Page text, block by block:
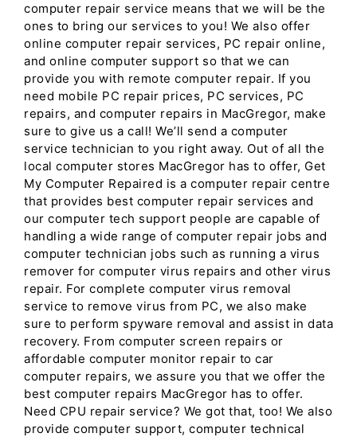
computer repair service means that we will be the
ones to bring our services to you! We also offer
online computer repair services, PC repair online,
and online computer support so that we can
provide you with remote computer repair. If you
need mobile PC repair prices, PC services, PC
repairs, and computer repairs in MacGregor, make
sure to give us a call! We’ll send a computer
service technician to you right away. Out of all the
local computer stores MacGregor has to offer, Get
My Computer Repaired is a computer repair centre
that provides best computer repair services and
our computer tech support people are capable of
handling a wide range of computer repair jobs and
computer technician jobs such as running a virus
remover for computer virus repairs and other virus
repair. For complete computer virus removal
service to remove virus from PC, we also make
sure to perform spyware removal and assist in data
recovery. From computer screen repairs or
affordable computer monitor repair to car
computer repairs, we assure you that we offer the
best computer repairs MacGregor has to offer.
Need CPU repair service? We got that, too! We also
provide computer support, computer technical